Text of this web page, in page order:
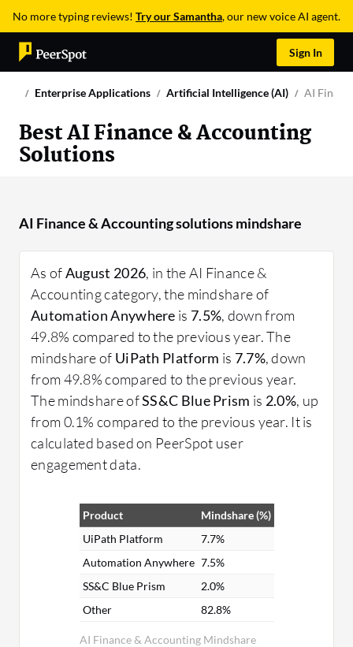
No more typing reviews! Try our Samantha, our new voice AI agent.
Sign In
Enterprise Applications Artificial Intelligence (AI) AI
Best AI Finance & Accounting
Solutions
AI Finance & Accounting solutions mindshare
As ofAugust 2026, in the AI Finance &
Accounting category, the mindshare of
Automation Anywhere is 7.5%, down from
49.8% compared to the previous year. The
mindshare of UiPath Platform is 7.7%, down
from 49.8% compared to the previous year.
The mindshare ofSS&C Blue Prism is 2.0%, up
from 0.1% compared to the previous year. It is
calculated based on PeerSpot user
engagement data.
AI Finance & Accounting Mindshare
Product
Mindshare (%)
UiPath Platform
7.7%
Automation Anywhere 7.5%
SS&C Blue Prism
2.0%
Other
82.8%